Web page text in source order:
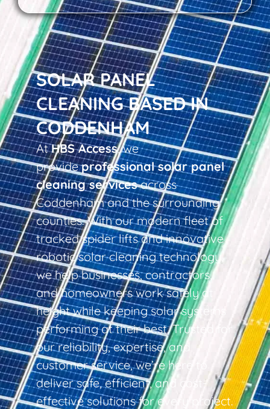
SOLAR PANEL
CLEANING BASED IN
CODDENHAM
AtHBS Access, we
provideprofessional solar panel
cleaning servicesacross
Coddenham and the surrounding
counties. With our modern fleet of
tracked spider lifts and innovative
robotic solar cleaning technology,
we help businesses, contractors,
and homeowners work safely at
height while keeping solar systems
performing at their best. Trusted for
our reliability, expertise, and
customer service, we’re here to
deliver safe, efficient, and cost-
effective solutions for every project.